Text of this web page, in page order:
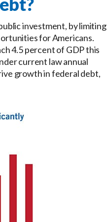
investment, by limiting
for Americans.
4.5 percent of GDP this
current law annual
growth in federal debt,